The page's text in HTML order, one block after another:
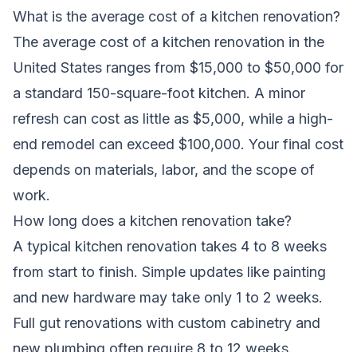
What is the average cost of a kitchen renovation?
The average cost of a kitchen renovation in the
United States ranges from $15,000 to $50,000 for
a standard 150-square-foot kitchen. A minor
refresh can cost as little as $5,000, while a high-
end remodel can exceed $100,000. Your final cost
depends on materials, labor, and the scope of
work.
How long does a kitchen renovation take?
A typical kitchen renovation takes 4 to 8 weeks
from start to finish. Simple updates like painting
and new hardware may take only 1 to 2 weeks.
Full gut renovations with custom cabinetry and
new plumbing often require 8 to 12 weeks.